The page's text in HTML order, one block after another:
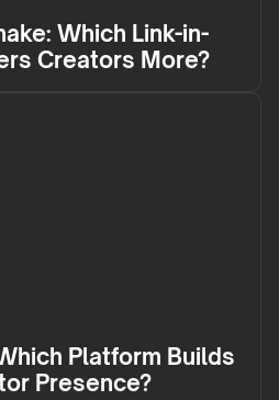
Which Link-in-
Creators More?
Platform Builds
Presence?